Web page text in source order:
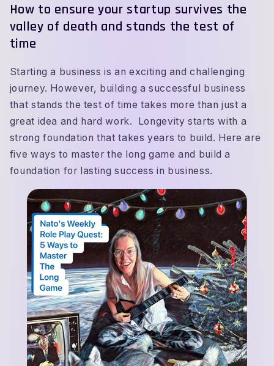
How to ensure your startup survives the
valley of death and stands the test of
time
Starting a business is an exciting and challenging
journey. However, building a successful business
that stands the test of time takes more than just a
great idea and hard work. Longevity starts with a
strong foundation that takes years to build. Here are
five ways to master the long game and build a
foundation for lasting success in business.